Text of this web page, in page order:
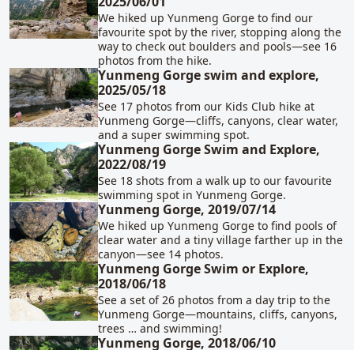
We hiked up Yunmeng Gorge to find our
favourite spot by the river, stopping along the
way to check out boulders and pools—see 16
photos from the hike.
Yunmeng Gorge swim and explore,
2025/05/18
See 17 photos from our Kids Club hike at
Yunmeng Gorge—cliffs, canyons, clear water,
and a super swimming spot.
Yunmeng Gorge Swim and Explore,
2022/08/19
See 18 shots from a walk up to our favourite
swimming spot in Yunmeng Gorge.
Yunmeng Gorge, 2019/07/14
We hiked up Yunmeng Gorge to find pools of
clear water and a tiny village farther up in the
canyon—see 14 photos.
Yunmeng Gorge Swim or Explore,
2018/06/18
See a set of 26 photos from a day trip to the
Yunmeng Gorge—mountains, cliffs, canyons,
trees … and swimming!
Yunmeng Gorge, 2018/06/10